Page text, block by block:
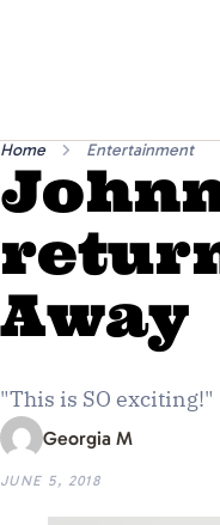
Home Entertainment
Away
"This is SO exciting!"
Georgia M
JUNE 5, 2018